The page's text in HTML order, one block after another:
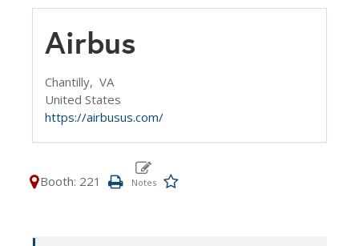
Airbus
Chantilly, VA
United States
https://airbusus.com/
Booth: 221